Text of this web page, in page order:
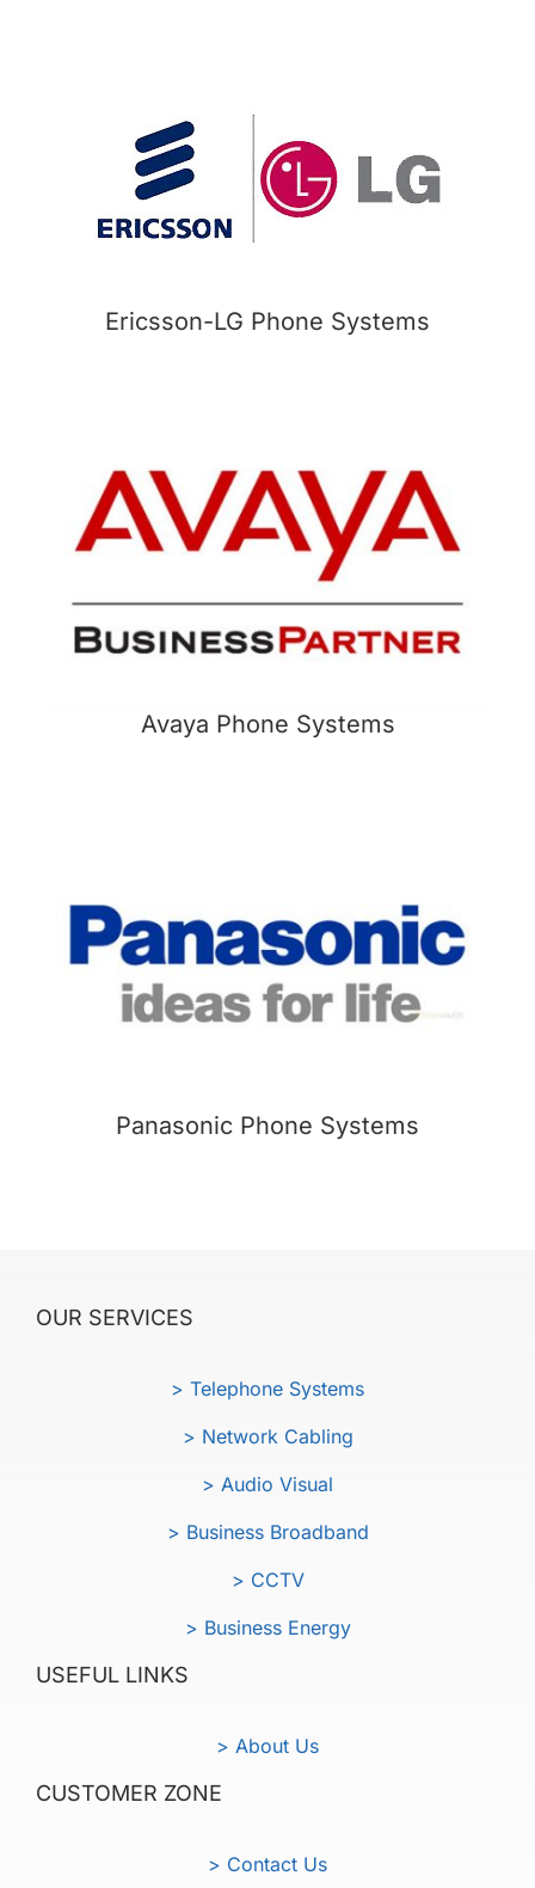
Ericsson-LG Phone Systems
Avaya Phone Systems
Panasonic Phone Systems
OUR SERVICES
> Telephone Systems
> Network Cabling
> Audio Visual
> Business Broadband
> CCTV
> Business Energy
USEFUL LINKS
> About Us
CUSTOMER ZONE
> Contact Us